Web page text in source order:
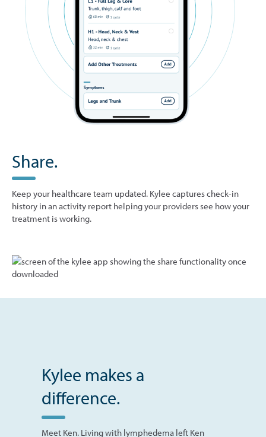
Share.
Keep your healthcare team updated. Kylee captures check-in
history in an activity report helping your providers see how your
treatment is working.
Kylee makes a
difference.
Meet Ken. Living with lymphedema left Ken